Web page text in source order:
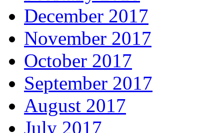
December 2017
November 2017
October 2017
September 2017
August 2017
July 2017